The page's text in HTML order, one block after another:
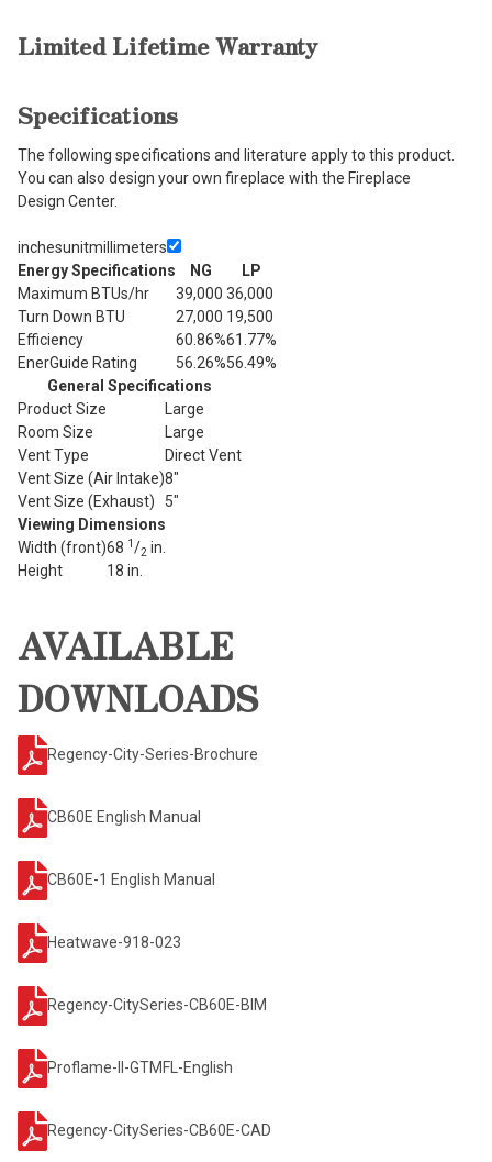
Limited Lifetime Warranty
Specifications
The following specifications and literature apply to this product.
You can also design your own fireplace with the Fireplace
Design Center.
inchesunitmillimeters
Energy Specifications
NG
LP
Maximum BTUs/hr
39,000 36,000
Turn Down BTU
27,000 19,500
Efficiency
60.86%61.77%
EnerGuide Rating
56.26%56.49%
General Specifications
Product Size
Large
Room Size
Large
Vent Type
Direct Vent
Vent Size (Air Intake)8"
Vent Size (Exhaust)
5"
Viewing Dimensions
Width (front)68 1/2 in.
Height
18 in.
AVAILABLE
DOWNLOADS
Regency-City-Series-Brochure
CB60E English Manual
CB60E-1 English Manual
Heatwave-918-023
Regency-CitySeries-CB60E-BIM
Proflame-II-GTMFL-English
Regency-CitySeries-CB60E-CAD